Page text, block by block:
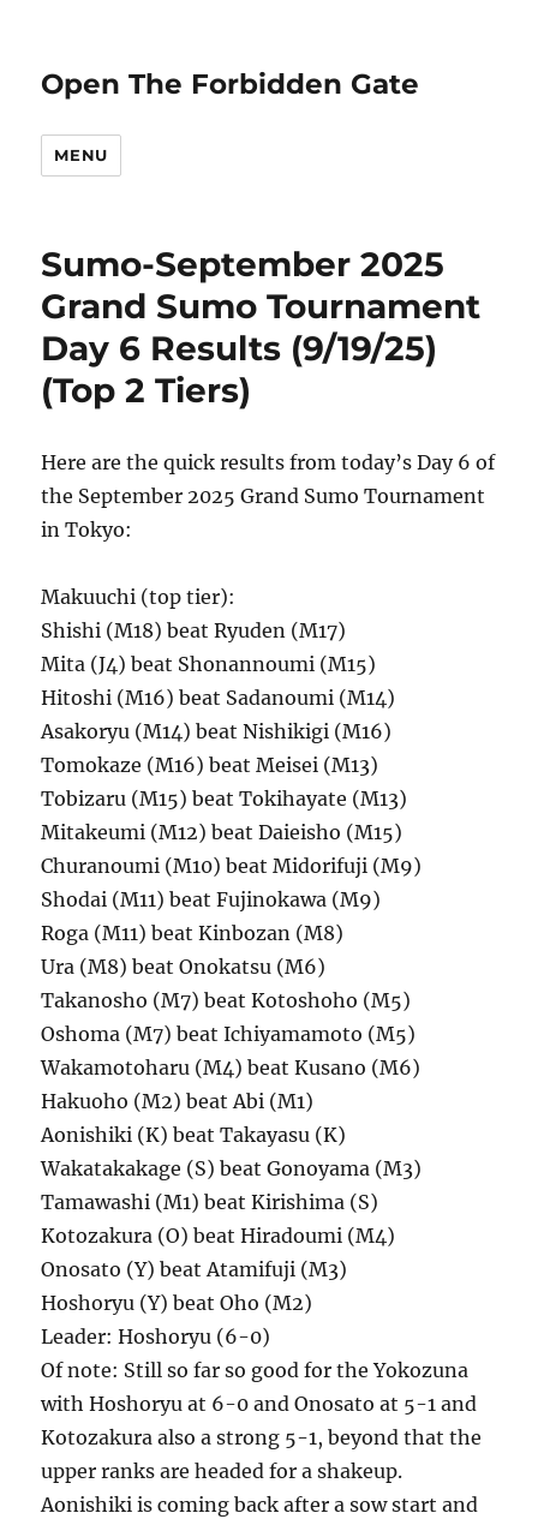
Open The Forbidden Gate
MENU
Sumo-September 2025
Grand Sumo Tournament
Day 6 Results (9/19/25)
(Top 2 Tiers)
Here are the quick results from today’s Day 6 of
the September 2025 Grand Sumo Tournament
in Tokyo:
Makuuchi (top tier):
Shishi (M18) beat Ryuden (M17)
Mita (J4) beat Shonannoumi (M15)
Hitoshi (M16) beat Sadanoumi (M14)
Asakoryu (M14) beat Nishikigi (M16)
Tomokaze (M16) beat Meisei (M13)
Tobizaru (M15) beat Tokihayate (M13)
Mitakeumi (M12) beat Daieisho (M15)
Churanoumi (M10) beat Midorifuji (M9)
Shodai (M11) beat Fujinokawa (M9)
Roga (M11) beat Kinbozan (M8)
Ura (M8) beat Onokatsu (M6)
Takanosho (M7) beat Kotoshoho (M5)
Oshoma (M7) beat Ichiyamamoto (M5)
Wakamotoharu (M4) beat Kusano (M6)
Hakuoho (M2) beat Abi (M1)
Aonishiki (K) beat Takayasu (K)
Wakatakakage (S) beat Gonoyama (M3)
Tamawashi (M1) beat Kirishima (S)
Kotozakura (O) beat Hiradoumi (M4)
Onosato (Y) beat Atamifuji (M3)
Hoshoryu (Y) beat Oho (M2)
Leader: Hoshoryu (6-0)
Of note: Still so far so good for the Yokozuna
with Hoshoryu at 6-0 and Onosato at 5-1 and
Kotozakura also a strong 5-1, beyond that the
upper ranks are headed for a shakeup.
Aonishiki is coming back after a sow start and